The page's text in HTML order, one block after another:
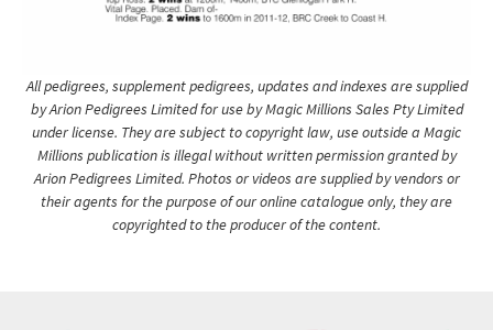
All pedigrees, supplement pedigrees, updates and indexes are supplied
by Arion Pedigrees Limited for use by Magic Millions Sales Pty Limited
under license. They are subject to copyright law, use outside a Magic
Millions publication is illegal without written permission granted by
Arion Pedigrees Limited. Photos or videos are supplied by vendors or
their agents for the purpose of our online catalogue only, they are
copyrighted to the producer of the content.